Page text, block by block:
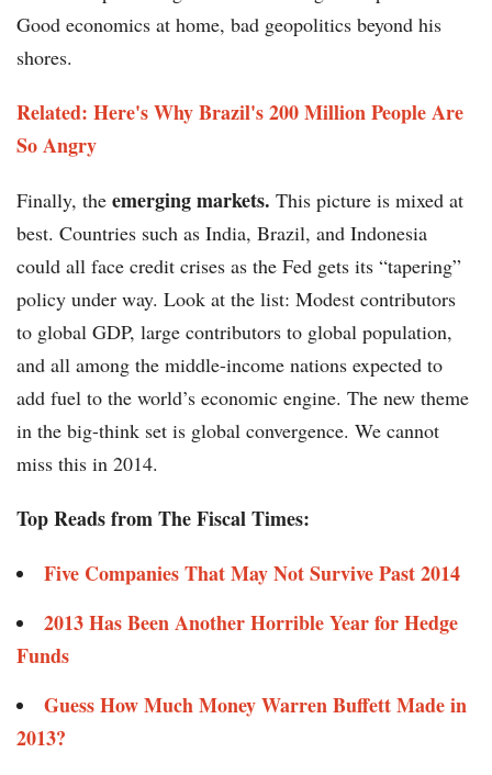
Good economics at home, bad geopolitics beyond his
shores.
Related: Here's Why Brazil's 200 Million People Are
So Angry
Finally, the emerging markets. This picture is mixed at
best. Countries such as India, Brazil, and Indonesia
could all face credit crises as the Fed gets its “tapering”
policy under way. Look at the list: Modest contributors
to global GDP, large contributors to global population,
and all among the middle-income nations expected to
add fuel to the world’s economic engine. The new theme
in the big-think set is global convergence. We cannot
miss this in 2014.
Top Reads from The Fiscal Times:
Five Companies That May Not Survive Past 2014
2013 Has Been Another Horrible Year for Hedge
Funds
Guess How Much Money Warren Buffett Made in
2013?